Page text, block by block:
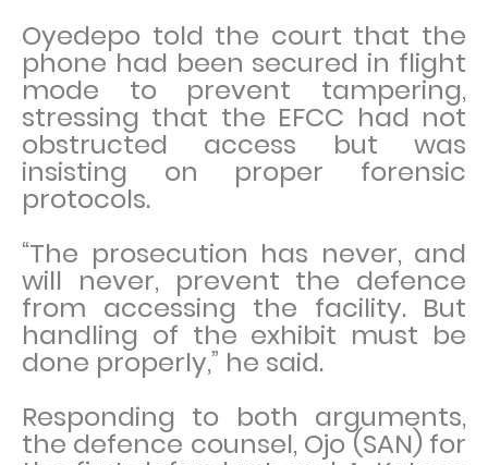
Oyedepo told the court that the
phone had been secured in flight
mode to prevent tampering,
stressing that the EFCC had not
obstructed access but was
insisting on proper forensic
protocols.
“The prosecution has never, and
will never, prevent the defence
from accessing the facility. But
handling of the exhibit must be
done properly,” he said.
Responding to both arguments,
the defence counsel, Ojo (SAN) for